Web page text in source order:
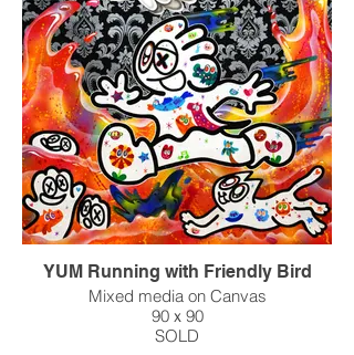
YUM Running with Friendly Bird
Mixed media on Canvas
90ｘ90
SOLD